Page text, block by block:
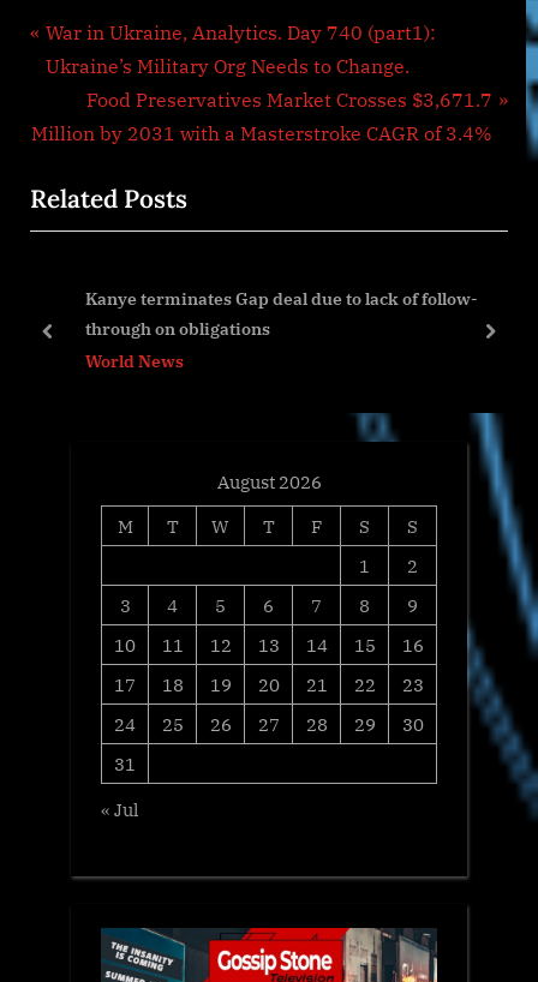
Post
navigation
P
r
v
o
u
o
War in Ukraine, Analytics. Day 740 (part1):
Ukraine’s Military Org Needs to Change.
N
e
t
P
s
t
:
Food Preservatives Market Crosses $3,671.7
Million by 2031 with a Masterstroke CAGR of 3.4%
Related Posts
Kanye terminates Gap deal due to lack of follow-
through on obligations
World News
prev next
August 2026
M
T W T F S
S
1
2
3
4 5 6 7 8
9
10
11 12 13 14 15
16
17
18 19 20 21 22
23
24
25 26 27 28 29
30
31
« Jul